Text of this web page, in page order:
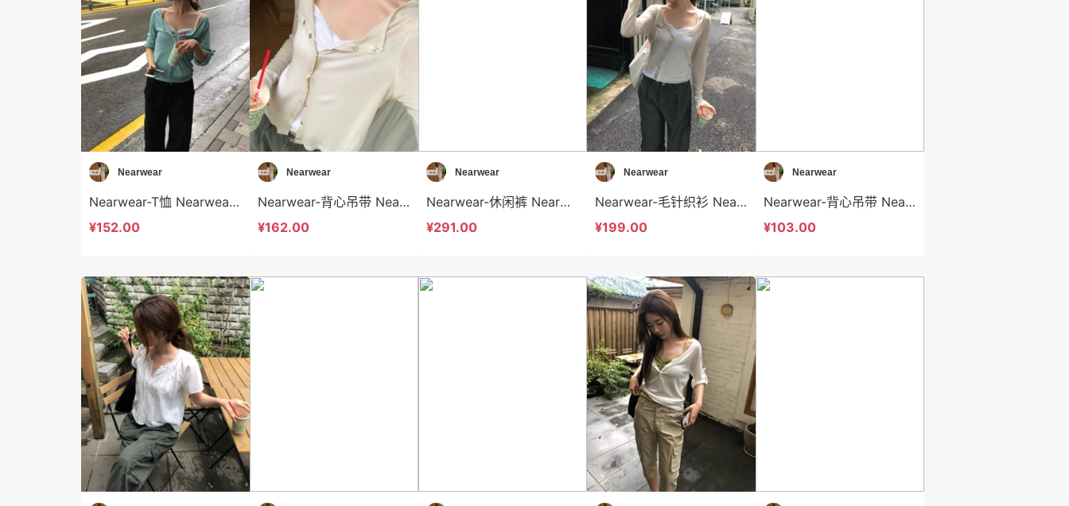
Nearwear
Nearwear-T恤 Nearwear-t12585
¥152.00
Nearwear
Nearwear-背心吊带 Nearwear-t12584
¥162.00
Nearwear
Nearwear-休闲裤 Nearwear-sp12583
¥291.00
Nearwear
Nearwear-毛针织衫 Nearwear-t12582
¥199.00
Nearwear
Nearwear-背心吊带 Nearwear-t12581
¥103.00